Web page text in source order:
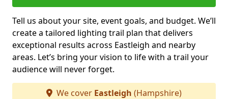
Tell us about your site, event goals, and budget. We’ll
create a tailored lighting trail plan that delivers
exceptional results across Eastleigh and nearby
areas. Let’s bring your vision to life with a trail your
audience will never forget.
We cover Eastleigh (Hampshire)